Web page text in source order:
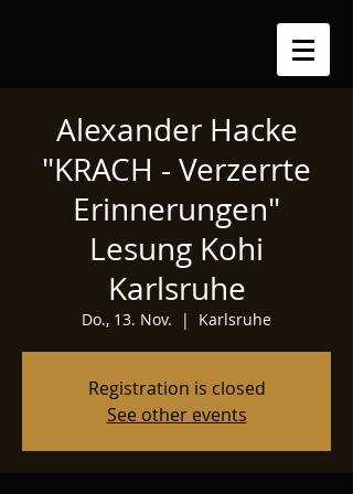
Alexander Hacke
"KRACH - Verzerrte
Erinnerungen"
Lesung Kohi
Karlsruhe
Do., 13. Nov.
  |
Karlsruhe
Registration is closed
See other events